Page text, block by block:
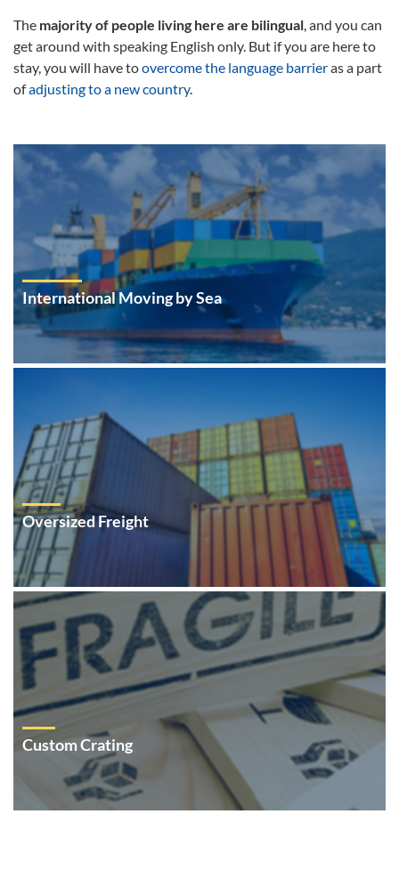
The majority of people living here are bilingual , and you can
get around with speaking English only. But if you are here to
stay, you will have toovercome the language barrieras a part
ofadjusting to a new country.
International Moving by Sea
Oversized Freight
Custom Crating